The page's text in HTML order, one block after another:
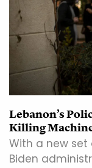
Lebanon’s
Killing
With a new
Biden